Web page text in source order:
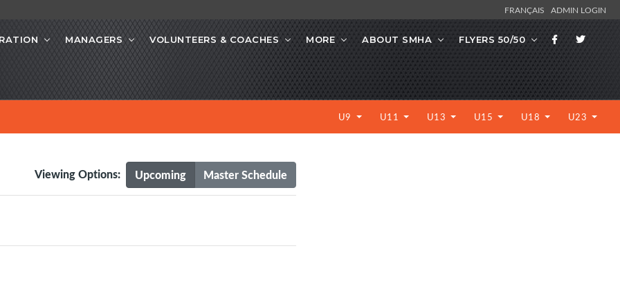
FRANÇAIS ADMIN LOGIN
MANAGERS VOLUNTEERS & COACHES MORE ABOUT SMHA FLYERS 50/50
U9 U11 U13 U15 U18 U23
Upcoming Master Schedule
Viewing Options: